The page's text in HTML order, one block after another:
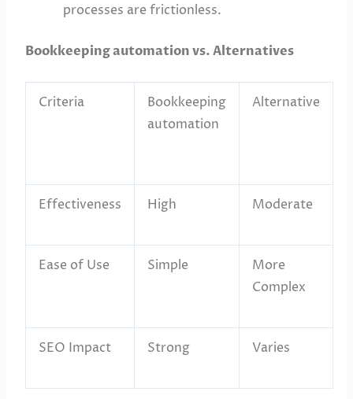
processes are frictionless.
Bookkeeping automation vs. Alternatives
Criteria
Bookkeeping
automation
Alternative
Effectiveness High Moderate
Ease of Use Simple
More
Complex
SEO Impact Strong Varies